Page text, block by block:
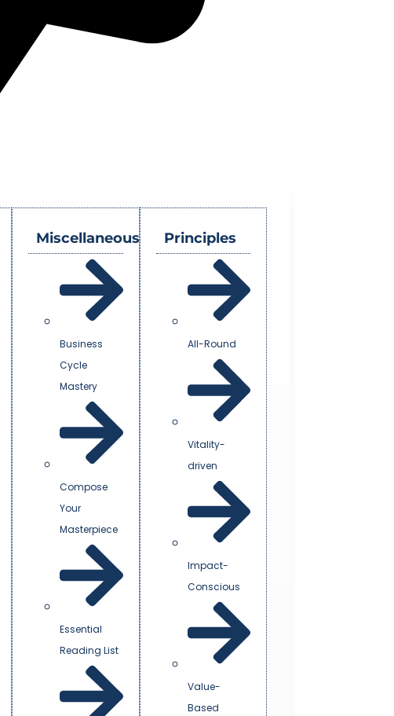
Miscellaneous
Business
Cycle
Mastery
Compose
Your
Masterpiece
Essential
Reading List
Principles
All-Round
Vitality-
driven
Impact-
Conscious
Value-
Based